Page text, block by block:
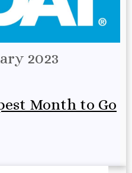
2023
Month to Go